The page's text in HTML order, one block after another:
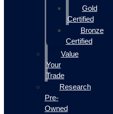
Gold
Certified
Bronze
Certified
Value
Your
Trade
Research
Pre-
Owned